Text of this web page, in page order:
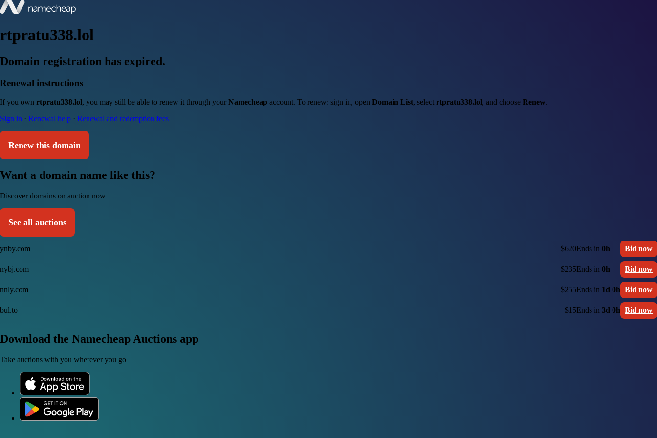
rtpratu338.lol
Domain registration has expired.
Renewal instructions
If you own rtpratu338.lol, you may still be able to renew it through your Namecheap account. To renew: sign in, open Domain List, select rtpratu338.lol, and choose Renew.
Sign in · Renewal help · Renewal and redemption fees
Renew this domain
Want a domain name like this?
Discover domains on auction now
See all auctions
ynby.com $620Ends in 0h Bid now
nybj.com $235Ends in 0h Bid now
nnly.com $255Ends in 1d 0h Bid now
bul.to $15Ends in 3d 0h Bid now
Download the Namecheap Auctions app
Take auctions with you wherever you go